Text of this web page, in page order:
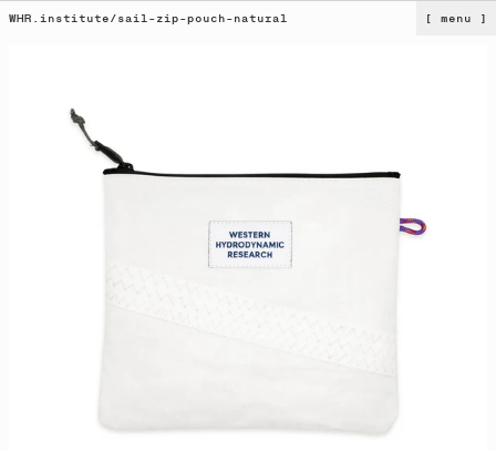
WHR.institute/sail-zip-pouch-natural [ menu ]